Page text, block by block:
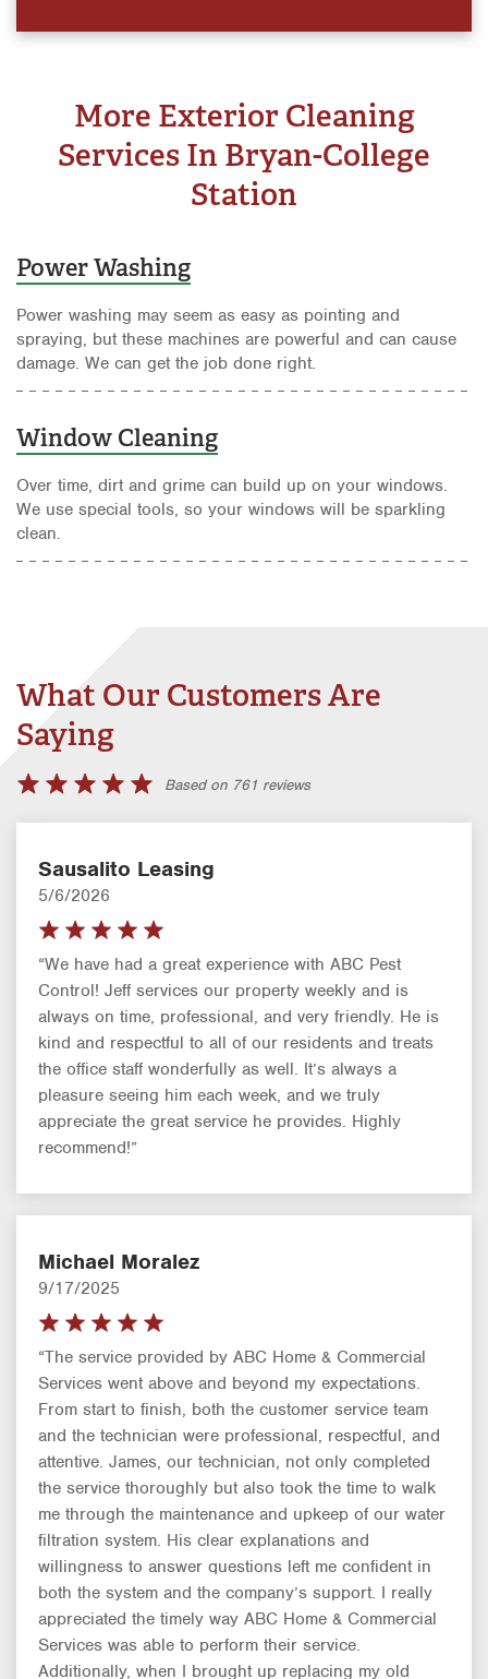
More Exterior Cleaning
Services In Bryan-College
Station
Power Washing
Power washing may seem as easy as pointing and
spraying, but these machines are powerful and can cause
damage. We can get the job done right.
Window Cleaning
Over time, dirt and grime can build up on your windows.
We use special tools, so your windows will be sparkling
clean.
What Our Customers Are
Saying
Based on 761 reviews
Sausalito Leasing
5/6/2026
“We have had a great experience with ABC Pest
Control! Jeff services our property weekly and is
always on time, professional, and very friendly. He is
kind and respectful to all of our residents and treats
the office staff wonderfully as well. It’s always a
pleasure seeing him each week, and we truly
appreciate the great service he provides. Highly
recommend!”
Michael Moralez
9/17/2025
“The service provided by ABC Home & Commercial
Services went above and beyond my expectations.
From start to finish, both the customer service team
and the technician were professional, respectful, and
attentive. James, our technician, not only completed
the service thoroughly but also took the time to walk
me through the maintenance and upkeep of our water
filtration system. His clear explanations and
willingness to answer questions left me confident in
both the system and the company’s support. I really
appreciated the timely way ABC Home & Commercial
Services was able to perform their service.
Additionally, when I brought up replacing my old